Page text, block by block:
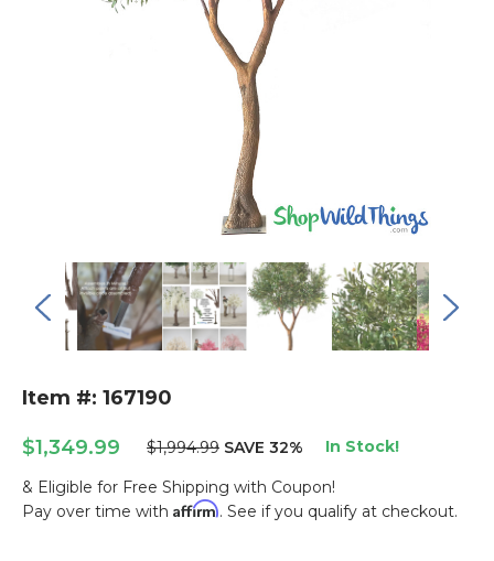
Item #: 167190
$1,349.99 $1,994.99 SAVE 32% In Stock!
& Eligible for Free Shipping with Coupon!
Pay over time with Affirm. See if you qualify at checkout.